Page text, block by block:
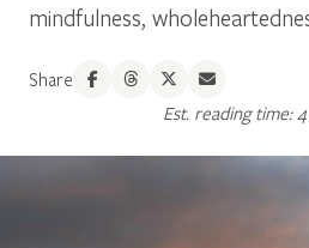
mindfulness,
Share
Est. reading time: